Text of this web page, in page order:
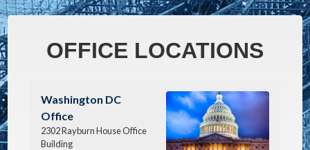
OFFICE LOCATIONS
Image
Washington DC
Office
2302 Rayburn House Office
Building